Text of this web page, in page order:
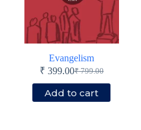
Evangelism
₹799.00
Original
price
was:
₹ 399.00Current
price
is:
Add to cart